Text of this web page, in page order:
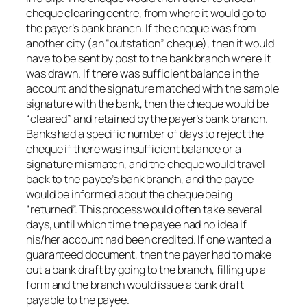
cheque clearing centre, from where it would go to
the payer’s bank branch. If the cheque was from
another city (an “outstation” cheque), then it would
have to be sent by post to the bank branch where it
was drawn. If there was sufficient balance in the
account and the signature matched with the sample
signature with the bank, then the cheque would be
“cleared” and retained by the payer’s bank branch.
Banks had a specific number of days to reject the
cheque if there was insufficient balance or a
signature mismatch, and the cheque would travel
back to the payee’s bank branch, and the payee
would be informed about the cheque being
“returned”. This process would often take several
days, until which time the payee had no idea if
his/her account had been credited. If one wanted a
guaranteed document, then the payer had to make
out a bank draft by going to the branch, filling up a
form and the branch would issue a bank draft
payable to the payee.